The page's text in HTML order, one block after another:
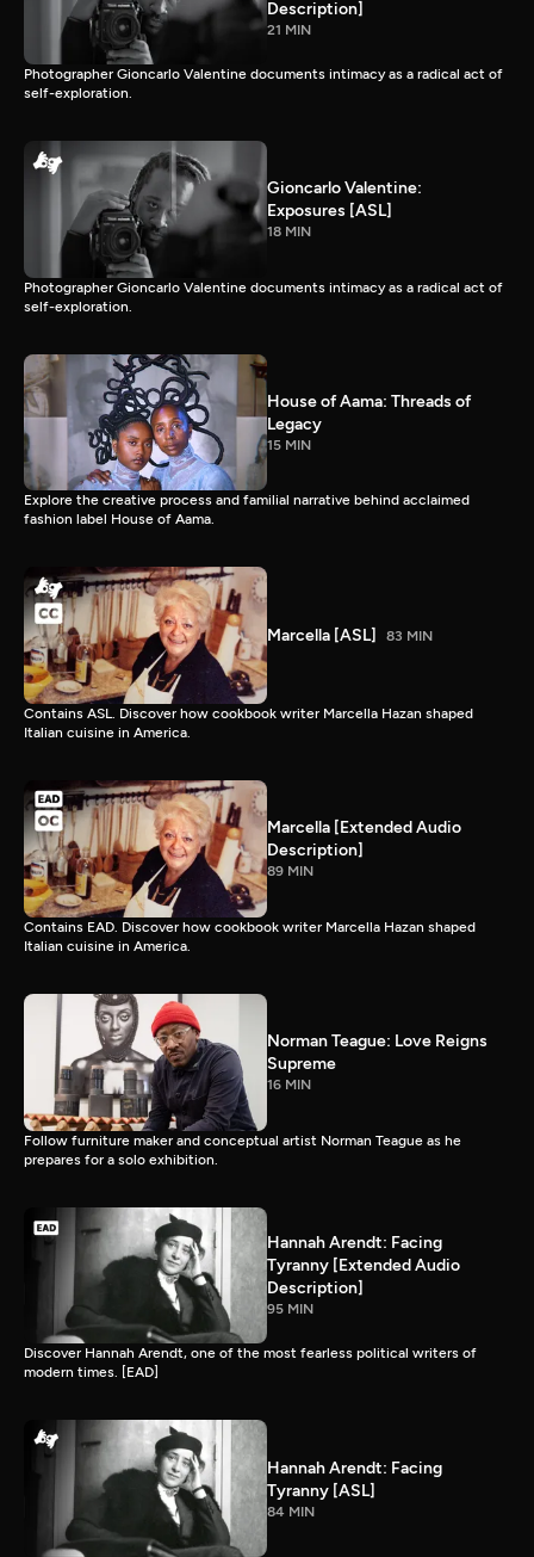
Description]
21 MIN
Photographer Gioncarlo Valentine documents intimacy as a radical act of
self-exploration.
Gioncarlo Valentine:
Exposures [ASL]
18 MIN
Photographer Gioncarlo Valentine documents intimacy as a radical act of
self-exploration.
House of Aama: Threads of
Legacy
15 MIN
Explore the creative process and familial narrative behind acclaimed
fashion label House of Aama.
Marcella [ASL] 83 MIN
Contains ASL. Discover how cookbook writer Marcella Hazan shaped
Italian cuisine in America.
Marcella [Extended Audio
Description]
89 MIN
Contains EAD. Discover how cookbook writer Marcella Hazan shaped
Italian cuisine in America.
Norman Teague: Love Reigns
Supreme
16 MIN
Follow furniture maker and conceptual artist Norman Teague as he
prepares for a solo exhibition.
Hannah Arendt: Facing
Tyranny [Extended Audio
Description]
95 MIN
Discover Hannah Arendt, one of the most fearless political writers of
modern times. [EAD]
Hannah Arendt: Facing
Tyranny [ASL]
84 MIN